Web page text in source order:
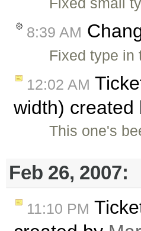
8:39 AM
Fixed type in
12:02 AM
width) created
This one's
Feb 26, 2007:
11:10 PM